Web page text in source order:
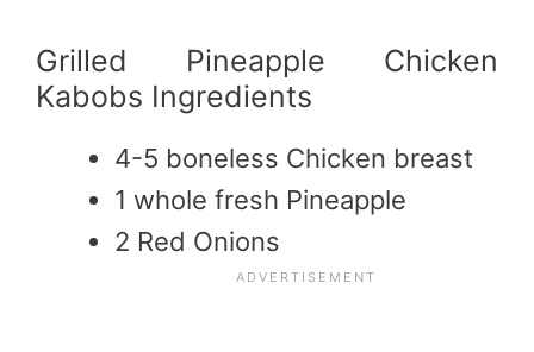
Grilled Pineapple Chicken
Kabobs Ingredients
4-5 boneless Chicken breast
1 whole fresh Pineapple
2 Red Onions